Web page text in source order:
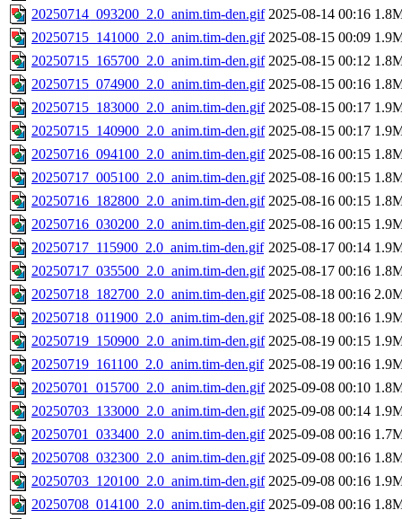
20250714_093200_2.0_anim.tim-den.gif 2025-08-14 00:16
20250715_141000_2.0_anim.tim-den.gif 2025-08-15 00:09
20250715_165700_2.0_anim.tim-den.gif 2025-08-15 00:12
20250715_074900_2.0_anim.tim-den.gif 2025-08-15 00:16
20250715_183000_2.0_anim.tim-den.gif 2025-08-15 00:17
20250715_140900_2.0_anim.tim-den.gif 2025-08-15 00:17
20250716_094100_2.0_anim.tim-den.gif 2025-08-16 00:15
20250717_005100_2.0_anim.tim-den.gif 2025-08-16 00:15
20250716_182800_2.0_anim.tim-den.gif 2025-08-16 00:15
20250716_030200_2.0_anim.tim-den.gif 2025-08-16 00:15
20250717_115900_2.0_anim.tim-den.gif 2025-08-17 00:14
20250717_035500_2.0_anim.tim-den.gif 2025-08-17 00:16
20250718_182700_2.0_anim.tim-den.gif 2025-08-18 00:16
20250718_011900_2.0_anim.tim-den.gif 2025-08-18 00:16
20250719_150900_2.0_anim.tim-den.gif 2025-08-19 00:15
20250719_161100_2.0_anim.tim-den.gif 2025-08-19 00:16
20250701_015700_2.0_anim.tim-den.gif 2025-09-08 00:10
20250703_133000_2.0_anim.tim-den.gif 2025-09-08 00:14
20250701_033400_2.0_anim.tim-den.gif 2025-09-08 00:16
20250708_032300_2.0_anim.tim-den.gif 2025-09-08 00:16
20250703_120100_2.0_anim.tim-den.gif 2025-09-08 00:16
20250708_014100_2.0_anim.tim-den.gif 2025-09-08 00:16